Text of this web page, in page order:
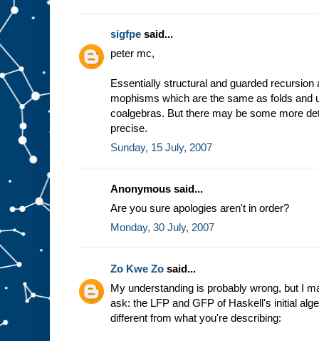
sigfpe said...
peter mc,
Essentially structural and guarded
mophisms which are the same as folds and
coalgebras. But there may be some more
precise.
Sunday, 15 July, 2007
Anonymous said...
Are you sure apologies aren't in order?
Monday, 30 July, 2007
Zo Kwe Zo said...
My understanding is probably wrong, but I
ask: the LFP and GFP of Haskell's initial
different from what you're describing: